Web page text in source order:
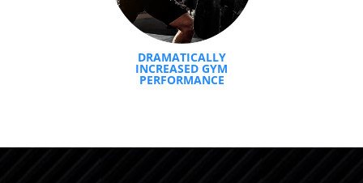
DRAMATICALLY
INCREASED GYM
PERFORMANCE